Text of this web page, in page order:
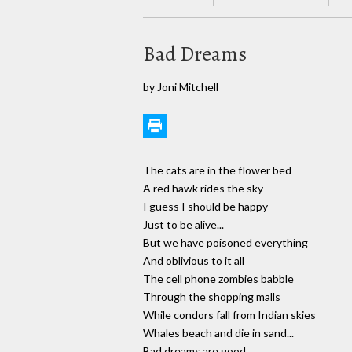
Bad Dreams
by Joni Mitchell
The cats are in the flower bed
A red hawk rides the sky
I guess I should be happy
Just to be alive...
But we have poisoned everything
And oblivious to it all
The cell phone zombies babble
Through the shopping malls
While condors fall from Indian skies
Whales beach and die in sand...